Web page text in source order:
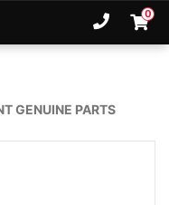
Ph. 0
GENUINE PARTS